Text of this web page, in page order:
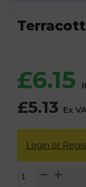
£6.15
£5.13 Ex
Login or
Terracotta